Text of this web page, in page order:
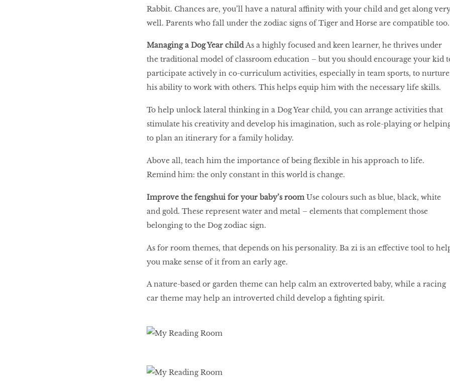
Rabbit. Chances are, you’ll have a natural affinity with your child and get along
well. Parents who fall under the zodiac signs of Tiger and Horse are compatible too.
Managing a Dog Year childAs a highly focused and keen learner, he thrives under
the traditional model of classroom education – but you should encourage your kid
participate actively in co-curriculum activities, especially in team sports, to nurture
his ability to work with others. This helps equip him with the necessary life skills.
To help unlock lateral thinking in a Dog Year child, you can arrange activities that
stimulate his creativity and develop his imagination, such as role-playing or
to plan an itinerary for a family holiday.
Above all, teach him the importance of being flexible in his approach to life.
Remind him: the only constant in this world is change.
Improve the fengshui for your baby’s roomUse colours such as blue, black, white
and gold. These represent water and metal – elements that complement those
belonging to the Dog zodiac sign.
As for room themes, that depends on his personality. Ba zi is an effective tool to
you make sense of it from an early age.
A nature-based or garden theme can help calm an extroverted baby, while a racing
car theme may help an introverted child develop a fighting spirit.